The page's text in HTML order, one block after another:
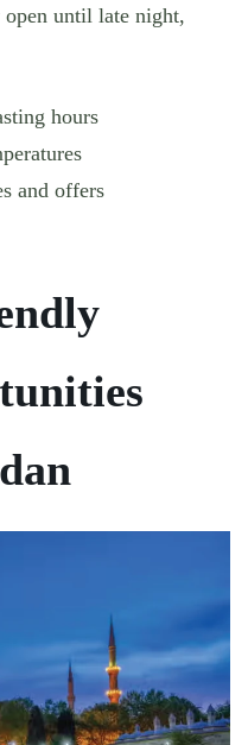
open until late night,
hours
and offers